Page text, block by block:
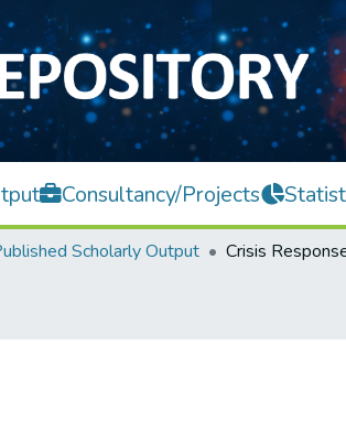
Consultancy/Projects
Scholarly Output